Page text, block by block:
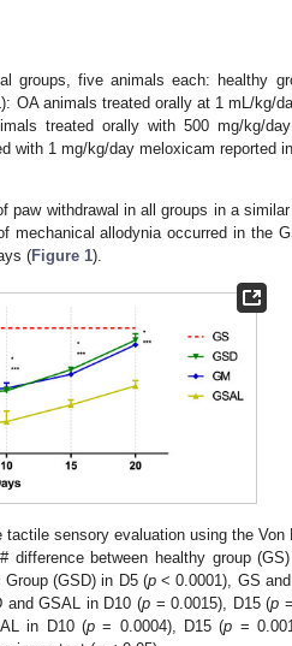
groups, five animals each: healthy
OA animals treated orally at 1 mL/kg/
treated orally with 500 mg/kg/
with 1 mg/kg/day meloxicam reported
paw withdrawal in all groups in a
allodynia occurred in the
(Figure 1).
tactile sensory evaluation using the Von
between healthy group
Group (GSD) in D5 (p< 0.0001), GS
and GSAL in D10 (p= 0.0015), D15 (p
in D10 (p = 0.0004), D15 (p =